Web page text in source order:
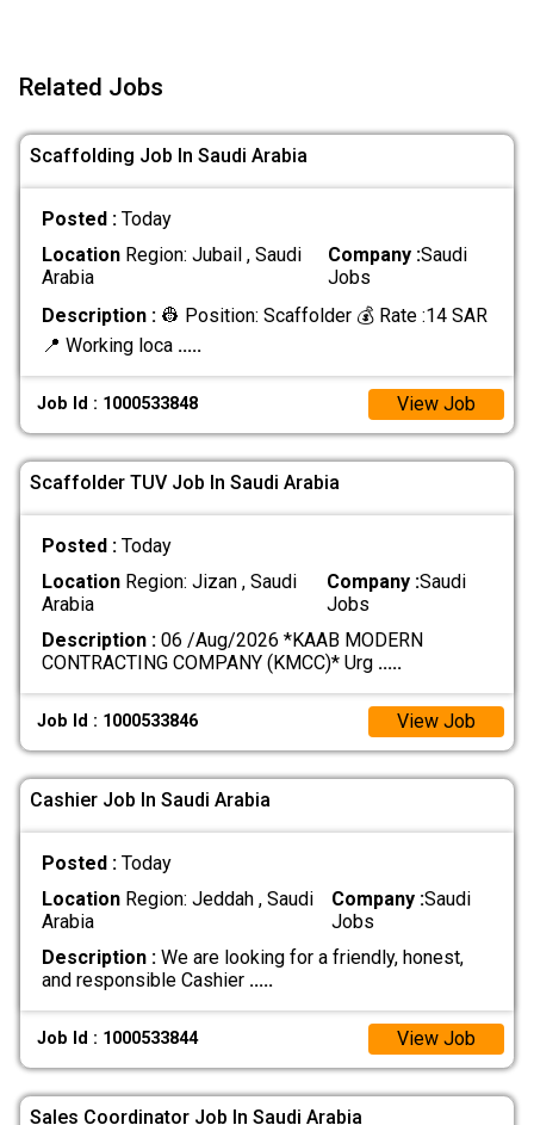
Related Jobs
Scaffolding Job In Saudi Arabia
Posted : Today
LocationRegion: Jubail , Saudi
Arabia
Company :Saudi
Jobs
Description :👷 Position: Scaffolder 💰 Rate :14 SAR
📍 Working loca .....
Job Id : 1000533848 View Job
Scaffolder TUV Job In Saudi Arabia
Posted : Today
LocationRegion: Jizan , Saudi
Arabia
Company :Saudi
Jobs
Description :06 /Aug/2026 *KAAB MODERN
CONTRACTING COMPANY (KMCC)* Urg .....
Job Id : 1000533846 View Job
Cashier Job In Saudi Arabia
Posted : Today
LocationRegion: Jeddah , Saudi
Arabia
Company :Saudi
Jobs
Description :We are looking for a friendly, honest,
and responsible Cashier .....
Job Id : 1000533844 View Job
Sales Coordinator Job In Saudi Arabia